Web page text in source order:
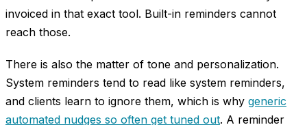
invoiced in that exact tool. Built-in reminders cannot
reach those.
There is also the matter of tone and personalization.
System reminders tend to read like system reminders,
and clients learn to ignore them, which is why generic
automated nudges so often get tuned out. A reminder